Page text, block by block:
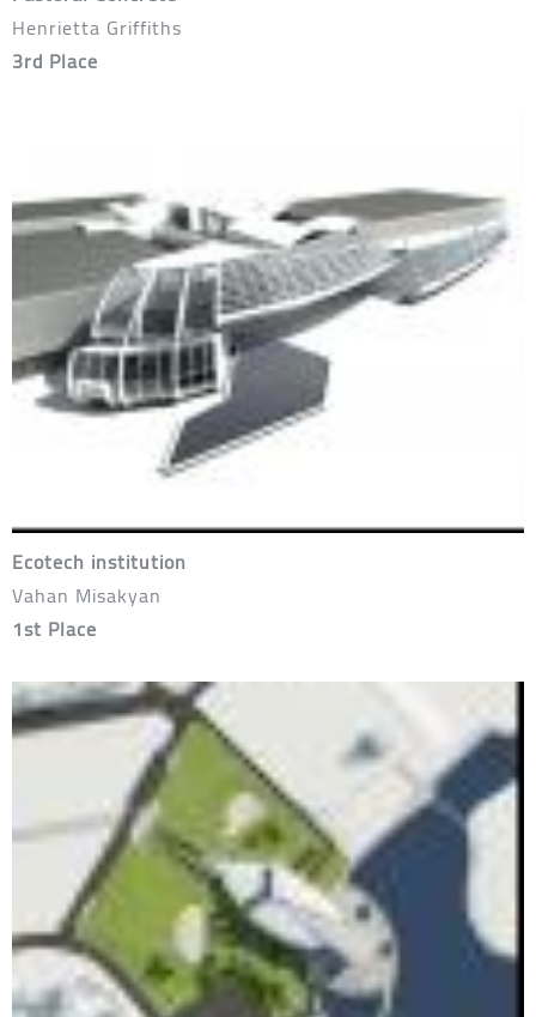
Henrietta Griffiths
3rd Place
Ecotech institution
Vahan Misakyan
1st Place